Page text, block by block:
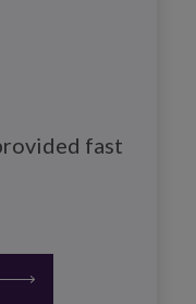
fast